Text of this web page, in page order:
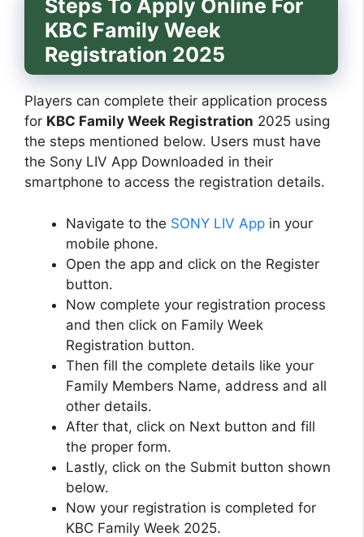
Steps To Apply Online For
KBC Family Week
Registration 2025
Players can complete their application process
for KBC Family Week Registration 2025 using
the steps mentioned below. Users must have
the Sony LIV App Downloaded in their
smartphone to access the registration details.
Navigate to the SONY LIV App in your
mobile phone.
Open the app and click on the Register
button.
Now complete your registration process
and then click on Family Week
Registration button.
Then fill the complete details like your
Family Members Name, address and all
other details.
After that, click on Next button and fill
the proper form.
Lastly, click on the Submit button shown
below.
Now your registration is completed for
KBC Family Week 2025.